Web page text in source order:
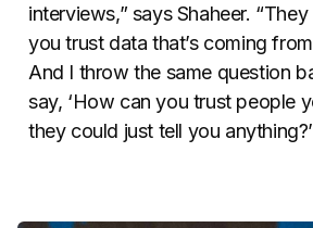
interviews,” says Shaheer.
you trust data that’s coming
And I throw the same question
say, ‘How can you trust people
they could just tell you